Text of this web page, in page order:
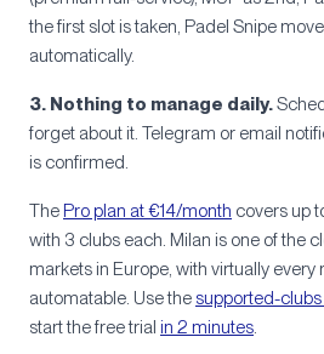
the first slot is taken, Padel Snipe
automatically.
3. Nothing to manage daily.
forget about it. Telegram or email
is confirmed.
The Pro plan at €14/month covers up
with 3 clubs each. Milan is one of the
markets in Europe, with virtually every
automatable. Use the supported-
start the free trial in 2 minutes.